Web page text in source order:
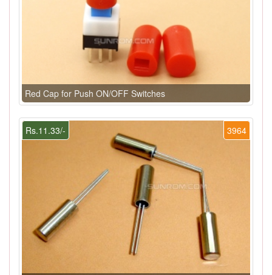
Red Cap for Push ON/OFF Switches
3964
Rs.11.33/-